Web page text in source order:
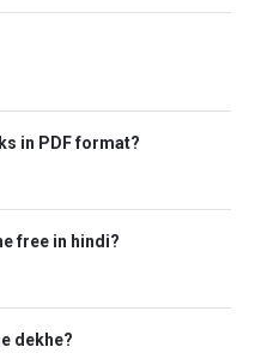
in PDF format?
free in hindi?
dekhe?